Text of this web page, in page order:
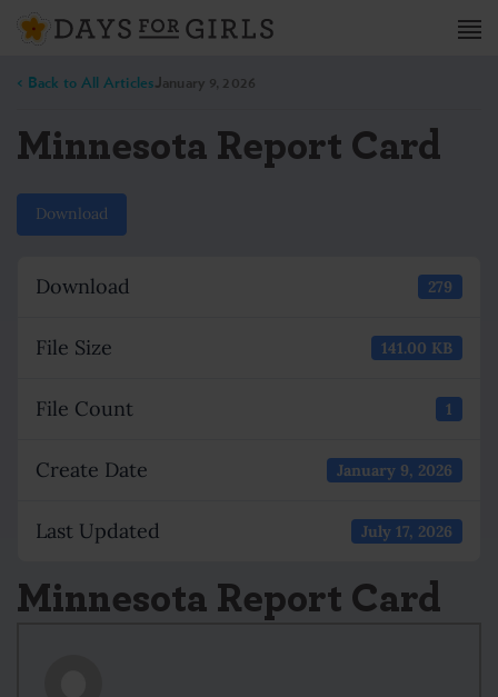
< Back to All ArticlesJanuary 9, 2026
Minnesota Report Card
Download
Download 279
File Size 141.00 KB
File Count 1
Create Date January 9, 2026
Last Updated July 17, 2026
Minnesota Report Card